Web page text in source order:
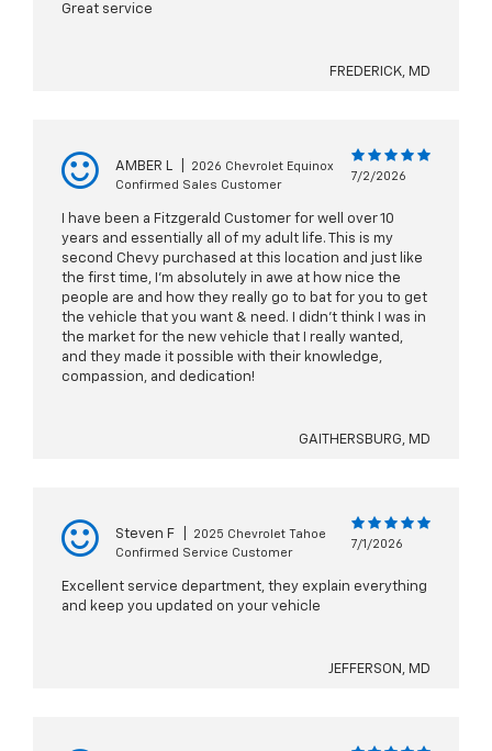
Great service
FREDERICK, MD
AMBER L
2026 Chevrolet Equinox
Confirmed Sales Customer
7/2/2026
I have been a Fitzgerald Customer for well over 10
years and essentially all of my adult life. This is my
second Chevy purchased at this location and just like
the first time, I’m absolutely in awe at how nice the
people are and how they really go to bat for you to get
the vehicle that you want & need. I didn’t think I was in
the market for the new vehicle that I really wanted,
and they made it possible with their knowledge,
compassion, and dedication!
GAITHERSBURG, MD
Steven F
2025 Chevrolet Tahoe
Confirmed Service Customer
7/1/2026
Excellent service department, they explain everything
and keep you updated on your vehicle
JEFFERSON, MD